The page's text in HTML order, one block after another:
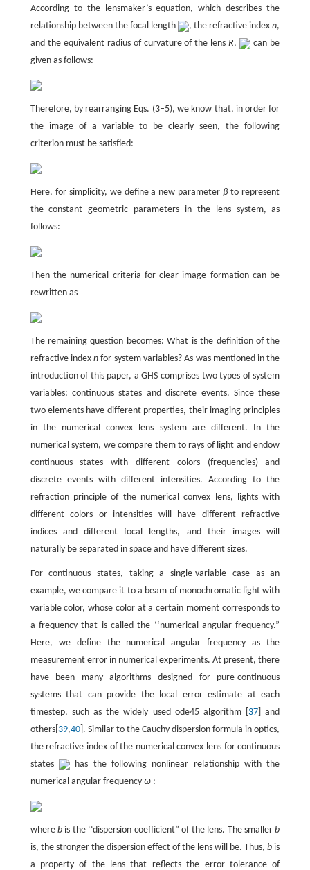
According to the lensmaker’s equation, which describes the
relationship between the focal length
, the refractive indexn,
and the equivalent radius of curvature of the lensR,
can be
given as follows:
Therefore, by rearranging Eqs. (3–5), we know that, in order for
the image of a variable to be clearly seen, the following
criterion must be satisfied:
Here, for simplicity, we define a new parameterβ to represent
the constant geometric parameters in the lens system, as
follows:
Then the numerical criteria for clear image formation can be
rewritten as
The remaining question becomes: What is the definition of the
refractive indexn for system variables? As was mentioned in the
introduction of this paper, a GHS comprises two types of system
variables: continuous states and discrete events. Since these
two elements have different properties, their imaging principles
in the numerical convex lens system are different. In the
numerical system, we compare them to rays of light and endow
continuous states with different colors (frequencies) and
discrete events with different intensities. According to the
refraction principle of the numerical convex lens, lights with
different colors or intensities will have different refractive
indices and different focal lengths, and their images will
naturally be separated in space and have different sizes.
For continuous states, taking a single-variable case as an
example, we compare it to a beam of monochromatic light with
variable color, whose color at a certain moment corresponds to
a frequency that is called the ‘‘numerical angular frequency.”
Here, we define the numerical angular frequency as the
measurement error in numerical experiments. At present, there
have been many algorithms designed for pure-continuous
systems that can provide the local error estimate at each
timestep, such as the widely used ode45 algorithm [ 37 ] and
others[ 39,40]. Similar to the Cauchy dispersion formula in optics,
the refractive index of the numerical convex lens for continuous
states
has the following nonlinear relationship with the
numerical angular frequency ω :
whereb is the ‘‘dispersion coefficient” of the lens. The smallerb
is, the stronger the dispersion effect of the lens will be. Thus,b is
a property of the lens that reflects the error tolerance of